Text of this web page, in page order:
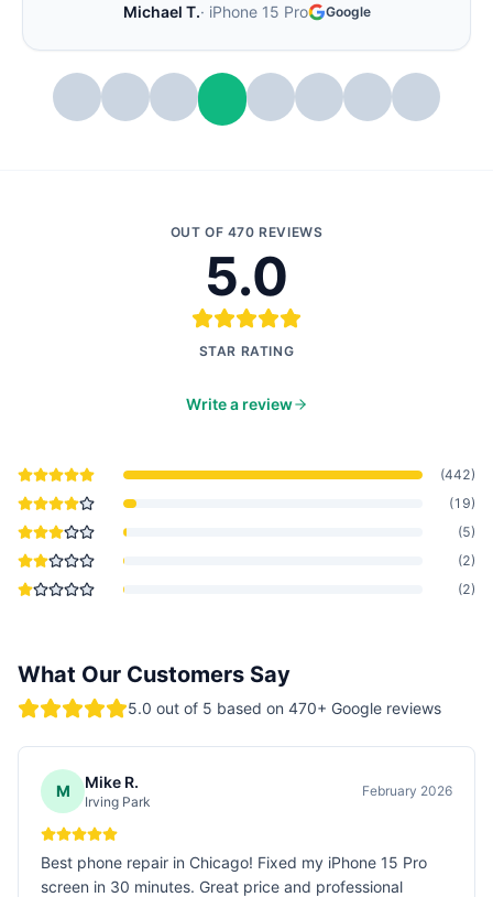
Stephanie W. ·iPhone 14 Pro Google
OUT OF 470 REVIEWS
5.0
STAR RATING
Write a review
(442)
(19)
(5)
(2)
(2)
What Our Customers Say
5.0 out of 5 based on 470+ Google reviews
M Mike R.
Irving Park
February 2026
Best phone repair in Chicago! Fixed my iPhone 15 Pro
screen in 30 minutes. Great price and professional